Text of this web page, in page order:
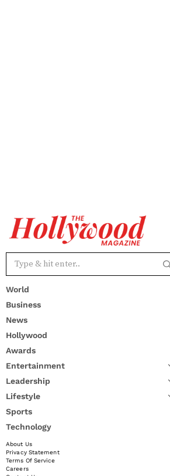
World
Business
News
Hollywood
Awards
Entertainment
Leadership
Lifestyle
Sports
Technology
About Us
Privacy Statement
Terms Of Service
Careers